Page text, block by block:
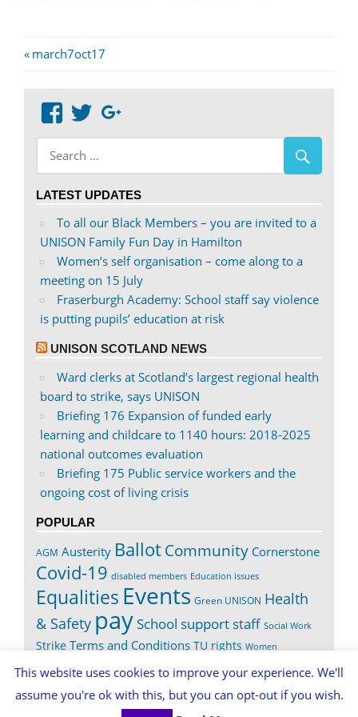
Post
Previous
march7oct17
View
abdnshireunison’s
profile
on
View
abdnshireunison’s
profile
on
LATEST UPDATES
To all our Black Members – you are invited to a
UNISON Family Fun Day in Hamilton
Women’s self organisation – come along to a
meeting on 15 July
Fraserburgh Academy: School staff say violence
is putting pupils’ education at risk
UNISON SCOTLAND NEWS
Ward clerks at Scotland’s largest regional health
board to strike, says UNISON
Briefing 176 Expansion of funded early
learning and childcare to 1140 hours: 2018-2025
national outcomes evaluation
Briefing 175 Public service workers and the
ongoing cost of living crisis
POPULAR
AGM Austerity BallotCommunity Cornerstone
Covid-19 disabled members Education issues
Equalities Events Green UNISON Health
& Safety paySchool support staff Social Work
Strike Terms and Conditions TU rights Women
Worth It
This website uses cookies to improve your experience. We'll
assume you're ok with this, but you can opt-out if you wish.